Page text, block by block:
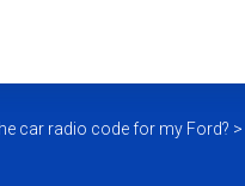
car radio code for my Ford? >